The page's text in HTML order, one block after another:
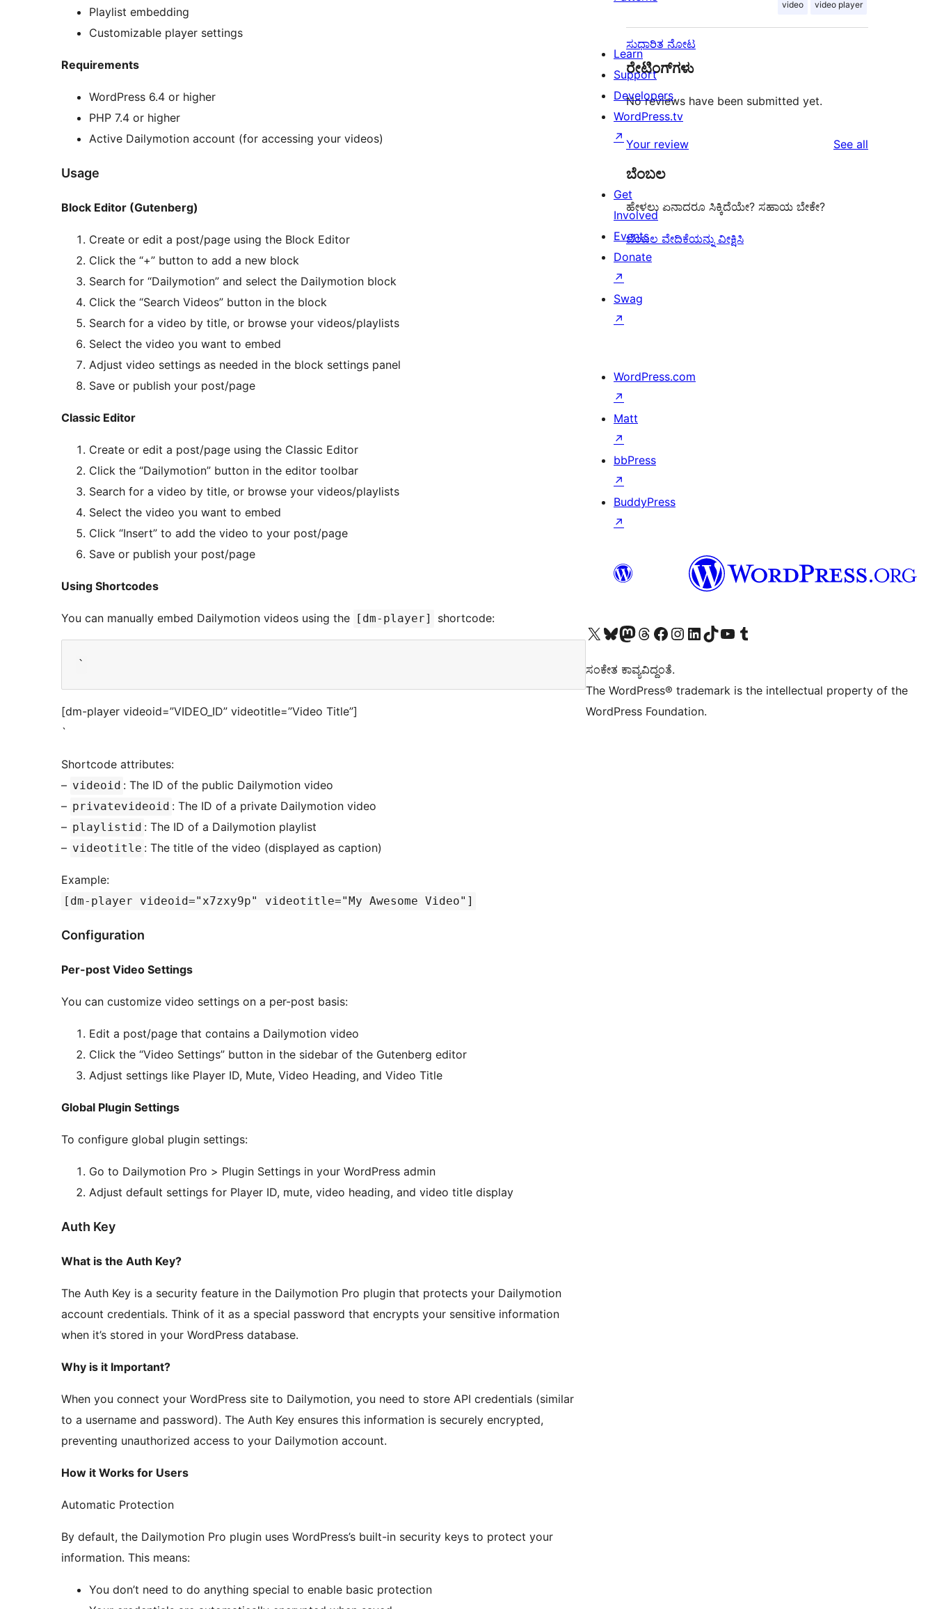
Playlist embedding
Customizable player settings
Requirements
WordPress 6.4 or higher
PHP 7.4 or higher
Active Dailymotion account (for accessing your videos)
Usage
Block Editor (Gutenberg)
Create or edit a post/page using the Block Editor
Click the “+” button to add a new block
Search for “Dailymotion” and select the Dailymotion block
Click the “Search Videos” button in the block
Search for a video by title, or browse your videos/playlists
Select the video you want to embed
Adjust video settings as needed in the block settings panel
Save or publish your post/page
Classic Editor
Create or edit a post/page using the Classic Editor
Click the “Dailymotion” button in the editor toolbar
Search for a video by title, or browse your videos/playlists
Select the video you want to embed
Click “Insert” to add the video to your post/page
Save or publish your post/page
Using Shortcodes
You can manually embed Dailymotion videos using the [dm-player] shortcode:
[dm-player videoid=”VIDEO_ID” videotitle=”Video Title”]
`
Shortcode attributes:
– videoid : The ID of the public Dailymotion video
– privatevideoid : The ID of a private Dailymotion video
– playlistid : The ID of a Dailymotion playlist
– videotitle : The title of the video (displayed as caption)
Example:
[dm-player videoid="x7zxy9p" videotitle="My Awesome Video"]
Configuration
Per-post Video Settings
You can customize video settings on a per-post basis:
Edit a post/page that contains a Dailymotion video
Click the “Video Settings” button in the sidebar of the Gutenberg editor
Adjust settings like Player ID, Mute, Video Heading, and Video Title
Global Plugin Settings
To configure global plugin settings:
Go to Dailymotion Pro > Plugin Settings in your WordPress admin
Adjust default settings for Player ID, mute, video heading, and video title display
Auth Key
What is the Auth Key?
The Auth Key is a security feature in the Dailymotion Pro plugin that protects your Dailymotion
account credentials. Think of it as a special password that encrypts your sensitive information
when it’s stored in your WordPress database.
Why is it Important?
When you connect your WordPress site to Dailymotion, you need to store API credentials (similar
to a username and password). The Auth Key ensures this information is securely encrypted,
preventing unauthorized access to your Dailymotion account.
How it Works for Users
Automatic Protection
By default, the Dailymotion Pro plugin uses WordPress’s built-in security keys to protect your
information. This means:
You don’t need to do anything special to enable basic protection
video video player
ಸುಧಾರಿತ ನೋಟ
ರೇಟಿಂಗ್‌ಗಳು
No reviews have been submitted yet.
Your review See all
ಬೆಂಬಲ
ಹೇಳಲು ಏನಾದರೂ ಸಿಕ್ಕಿದೆಯೇ? ಸಹಾಯ ಬೇಕೇ?
ಬೆಂಬಲ ವೇದಿಕೆಯನ್ನು ವೀಕ್ಷಿಸಿ
Learn
Support
Developers
WordPress.tv
↗
Get
Involved
Events
Donate
↗
Swag
↗
WordPress.com
↗
Matt
↗
bbPress
↗
BuddyPress
↗
Visit our X (formerly Twitter) account
Visit our Bluesky account
Visit our Mastodon account
Visit our Threads account
Visit our Facebook page
Visit our Instagram account
Visit our LinkedIn account
Visit our TikTok account
Visit our YouTube channel
Visit our Tumblr account
ಸಂಕೇತ ಕಾವ್ಯವಿದ್ದಂತೆ.
The WordPress® trademark is the intellectual property of the
WordPress Foundation.